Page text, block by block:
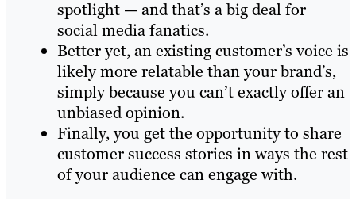
spotlight — and that’s a big deal for
social media fanatics.
Better yet, an existing customer’s voice is
likely more relatable than your brand’s,
simply because you can’t exactly offer an
unbiased opinion.
Finally, you get the opportunity to share
customer success stories in ways the rest
of your audience can engage with.